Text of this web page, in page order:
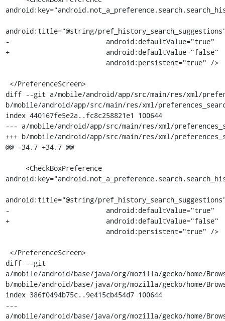
android:title="@string/
-                        android:defaultValue="true"
+                        android:defaultValue="false"
diff --git a/mobile/android/app/src/main/res/xml/
b/mobile/android/app/src/main/res/xml/
index 440167fe5e2a..fc8c258821e1 100644
--- a/mobile/android/app/src/main/res/xml/
+++ b/mobile/android/app/src/main/res/xml/
@@ -34,7 +34,7 @@
android:title="@string/
-                        android:defaultValue="true"
+                        android:defaultValue="false"
diff --git
a/mobile/android/base/java/org/mozilla/gecko/home/
b/mobile/android/base/java/org/mozilla/gecko/home/
index 386f0494b75c..9e415cb454d7 100644
---
a/mobile/android/base/java/org/mozilla/gecko/home/